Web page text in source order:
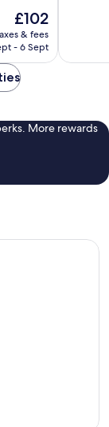
The
price
is
£102
& fees
- 6 Sept
644
More rewards